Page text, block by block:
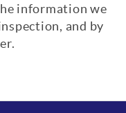
information we
and by